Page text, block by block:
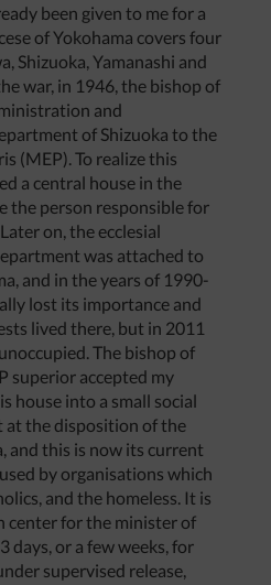
been given to me for a
of Yokohama covers four
Shizuoka, Yamanashi and
war, in 1946, the bishop of
and
of Shizuoka to the
(MEP). To realize this
a central house in the
the person responsible for
on, the ecclesial
was attached to
and in the years of 1990-
lost its importance and
lived there, but in 2011
The bishop of
superior accepted my
house into a small social
at the disposition of the
and this is now its current
by organisations which
and the homeless. It is
center for the minister of
days, or a few weeks, for
supervised release,